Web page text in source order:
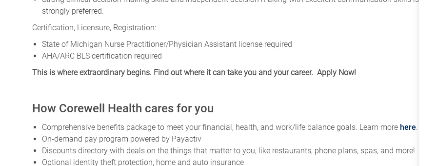
strongly preferred.
Certification, Licensure, Registration:
State of Michigan Nurse Practitioner/Physician Assistant license required
AHA/ARC BLS certification required
This is where extraordinary begins. Find out where it can take you and your career. Apply Now!
How Corewell Health cares for you
Comprehensive benefits package to meet your financial, health, and work/life balance goals. Learn more here.
On-demand pay program powered by Payactiv
Discounts directory with deals on the things that matter to you, like restaurants, phone plans, spas, and more!
Optional identity theft protection, home and auto insurance